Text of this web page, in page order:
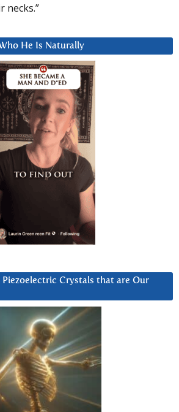
necks.”
He Is Naturally
Piezoelectric Crystals that are Our